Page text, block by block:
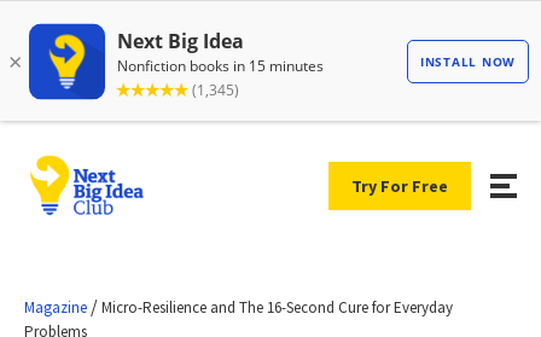
Try For Free
Magazine /Micro-Resilience and The 16-Second Cure for Everyday
Problems